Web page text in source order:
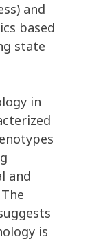
and
based
state
in
and
is